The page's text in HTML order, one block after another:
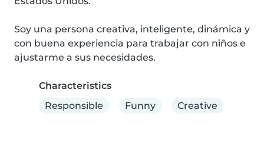
Soy una persona creativa, inteligente, dinámica y
con buena experiencia para trabajar con niños e
ajustarme a sus necesidades.
Characteristics
Responsible
Funny Creative